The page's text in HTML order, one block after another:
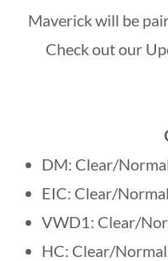
Maverick will be
Check out our
DM: Clear/
EIC: Clear/
VWD1: Clear/
HC: Clear/Normal